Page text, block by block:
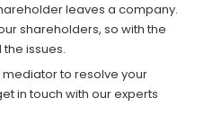
leaves a company.
shareholders, so with the
issues.
mediator to resolve your
in touch with our experts